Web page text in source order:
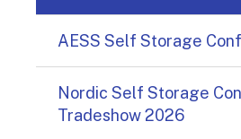
AESS Self Storage
Nordic Self Storage
Tradeshow 2026